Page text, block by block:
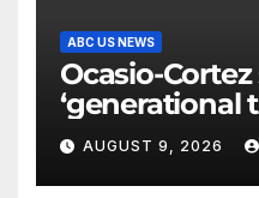
ABC US NEWS
Ocasio-Cortez
‘generational
millennial
the electorate
AUGUST 9, 2026